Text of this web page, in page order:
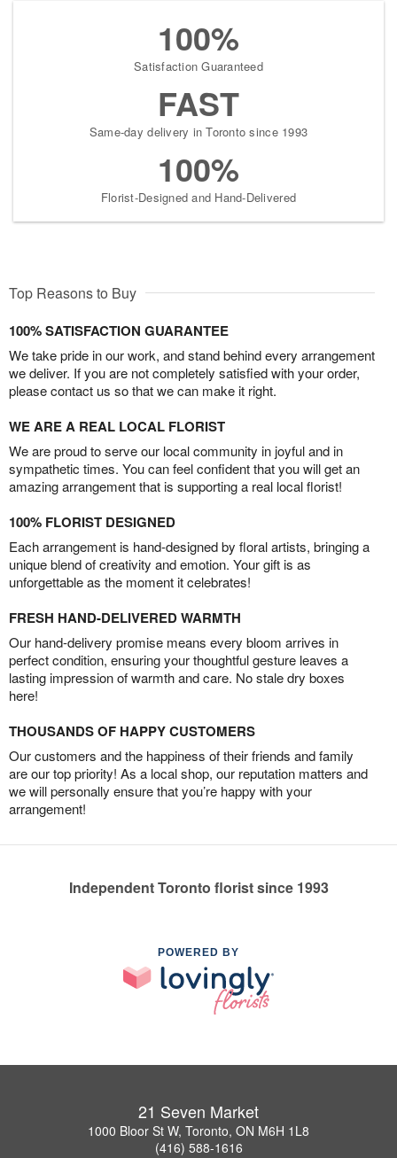
100%
Satisfaction Guaranteed
FAST
Same-day delivery in Toronto since 1993
100%
Florist-Designed and Hand-Delivered
Top Reasons to Buy
100% SATISFACTION GUARANTEE
We take pride in our work, and stand behind every arrangement
we deliver. If you are not completely satisfied with your order,
please contact us so that we can make it right.
WE ARE A REAL LOCAL FLORIST
We are proud to serve our local community in joyful and in
sympathetic times. You can feel confident that you will get an
amazing arrangement that is supporting a real local florist!
100% FLORIST DESIGNED
Each arrangement is hand-designed by floral artists, bringing a
unique blend of creativity and emotion. Your gift is as
unforgettable as the moment it celebrates!
FRESH HAND-DELIVERED WARMTH
Our hand-delivery promise means every bloom arrives in
perfect condition, ensuring your thoughtful gesture leaves a
lasting impression of warmth and care. No stale dry boxes
here!
THOUSANDS OF HAPPY CUSTOMERS
Our customers and the happiness of their friends and family
are our top priority! As a local shop, our reputation matters and
we will personally ensure that you’re happy with your
arrangement!
Independent Toronto florist since 1993
POWERED BY
21 Seven Market
1000 Bloor St W, Toronto, ON M6H 1L8
(416) 588-1616